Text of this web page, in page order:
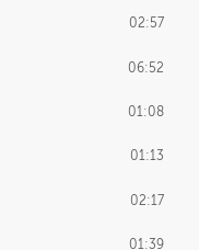
02:57
06:52
01:08
01:13
02:17
01:39